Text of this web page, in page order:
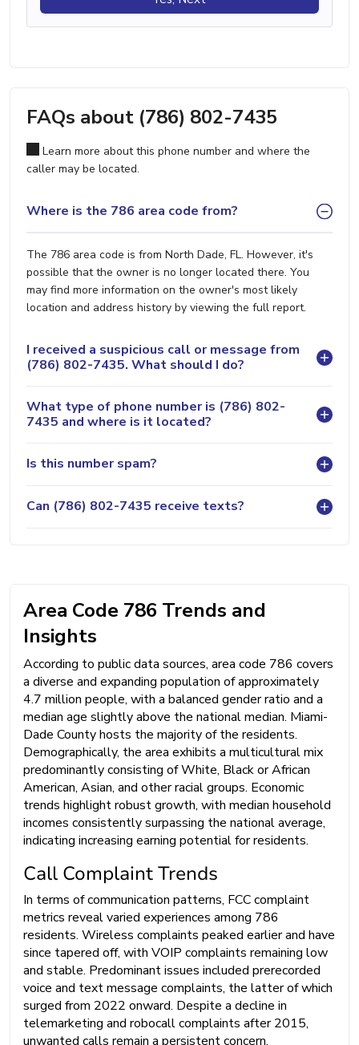
FAQs about (786) 802-7435
Learn more about this phone number and where the
caller may be located.
Where is the 786 area code from?
The 786 area code is from North Dade, FL. However, it's
possible that the owner is no longer located there. You
may find more information on the owner's most likely
location and address history by viewing the full report.
I received a suspicious call or message from
(786) 802-7435. What should I do?
What type of phone number is (786) 802-
7435 and where is it located?
Is this number spam?
Can (786) 802-7435 receive texts?
Area Code 786 Trends and
Insights
According to public data sources, area code 786 covers
a diverse and expanding population of approximately
4.7 million people, with a balanced gender ratio and a
median age slightly above the national median. Miami-
Dade County hosts the majority of the residents.
Demographically, the area exhibits a multicultural mix
predominantly consisting of White, Black or African
American, Asian, and other racial groups. Economic
trends highlight robust growth, with median household
incomes consistently surpassing the national average,
indicating increasing earning potential for residents.
Call Complaint Trends
In terms of communication patterns, FCC complaint
metrics reveal varied experiences among 786
residents. Wireless complaints peaked earlier and have
since tapered off, with VOIP complaints remaining low
and stable. Predominant issues included prerecorded
voice and text message complaints, the latter of which
surged from 2022 onward. Despite a decline in
telemarketing and robocall complaints after 2015,
unwanted calls remain a persistent concern.